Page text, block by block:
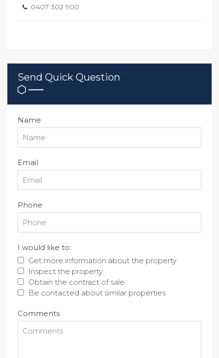
0407 302 900
Send Quick Question
Name
Email
Phone
I would like to:
Get more information about the property
Inspect the property
Obtain the contract of sale
Be contacted about similar properties
Comments